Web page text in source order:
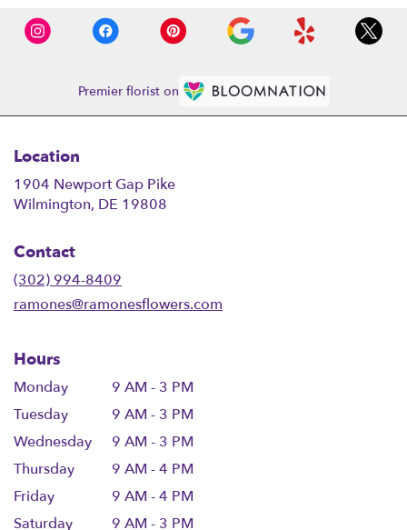
Premier florist on
Location
1904 Newport Gap Pike
Wilmington, DE 19808
Contact
(302) 994-8409
ramones@ramonesflowers.com
Hours
Monday
9 AM - 3 PM
Tuesday
9 AM - 3 PM
Wednesday
9 AM - 3 PM
Thursday
9 AM - 4 PM
Friday
9 AM - 4 PM
Saturday
9 AM - 3 PM